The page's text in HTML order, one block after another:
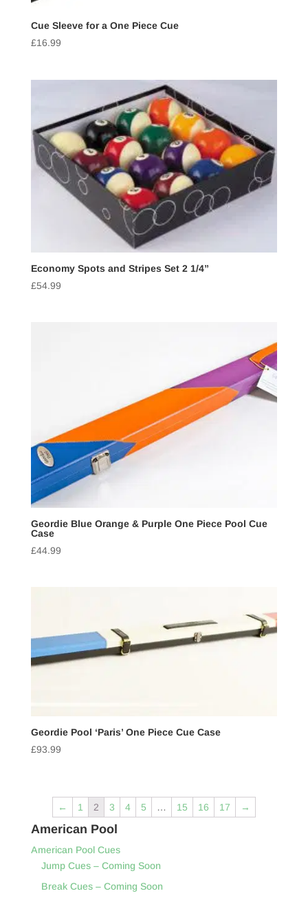
Cue Sleeve for a One Piece Cue
£16.99
Economy Spots and Stripes Set 2 1/4”
£54.99
Geordie Blue Orange & Purple One Piece Pool Cue
Case
£44.99
Geordie Pool ‘Paris’ One Piece Cue Case
£93.99
← 1 2 3 4 5 … 15 16 17 →
American Pool
American Pool Cues
Jump Cues – Coming Soon
Break Cues – Coming Soon